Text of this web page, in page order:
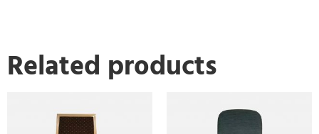
Related products